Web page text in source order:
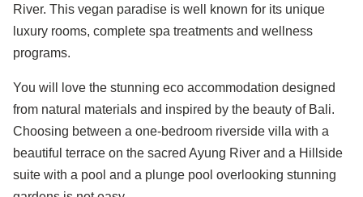
River. This vegan paradise is well known for its unique
luxury rooms, complete spa treatments and wellness
programs.
You will love the stunning eco accommodation designed
from natural materials and inspired by the beauty of Bali.
Choosing between a one-bedroom riverside villa with a
beautiful terrace on the sacred Ayung River and a Hillside
suite with a pool and a plunge pool overlooking stunning